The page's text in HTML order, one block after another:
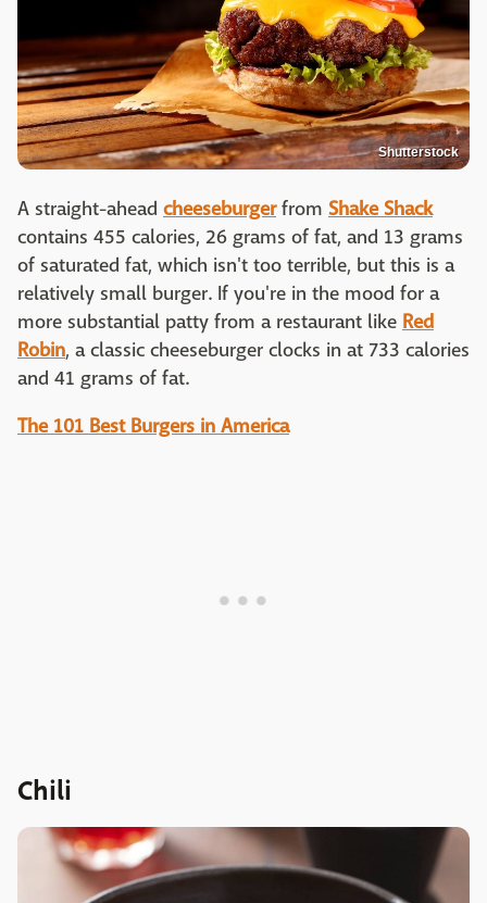
Shutterstock
A straight-ahead cheeseburgerfrom Shake Shack
contains 455 calories, 26 grams of fat, and 13 grams
of saturated fat, which isn't too terrible, but this is a
relatively small burger. If you're in the mood for a
more substantial patty from a restaurant like Red
Robin, a classic cheeseburger clocks in at 733 calories
and 41 grams of fat.
The 101 Best Burgers in America
Chili